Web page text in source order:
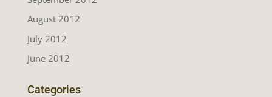
August 2012
July 2012
June 2012
Categories